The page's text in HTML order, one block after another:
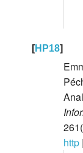
[HP18]
http|